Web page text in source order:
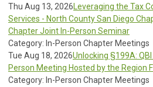
Thu Aug 13, 2026Leveraging the Tax
Services - North County San Diego
Chapter Joint In-Person Seminar
Category: In-Person Chapter Meetings
Tue Aug 18, 2026Unlocking §199A:
Person Meeting Hosted by the Region
Category: In-Person Chapter Meetings